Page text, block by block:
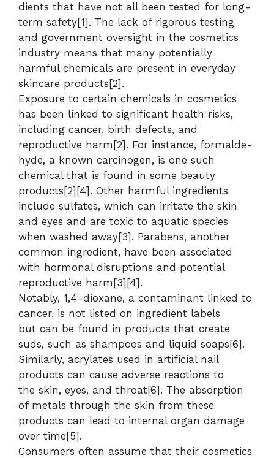
dients that have not all been tested for long-
term safety[1]. The lack of rigorous testing
and government oversight in the cosmetics
industry means that many potentially
harmful chemicals are present in everyday
skincare products[2].
Exposure to certain chemicals in cosmetics
has been linked to significant health risks,
including cancer, birth defects, and
reproductive harm[2]. For instance, formalde-
hyde, a known carcinogen, is one such
chemical that is found in some beauty
products[2][4]. Other harmful ingredients
include sulfates, which can irritate the skin
and eyes and are toxic to aquatic species
when washed away[3]. Parabens, another
common ingredient, have been associated
with hormonal disruptions and potential
reproductive harm[3][4].
Notably, 1,4-dioxane, a contaminant linked to
cancer, is not listed on ingredient labels
but can be found in products that create
suds, such as shampoos and liquid soaps[6].
Similarly, acrylates used in artificial nail
products can cause adverse reactions to
the skin, eyes, and throat[6]. The absorption
of metals through the skin from these
products can lead to internal organ damage
over time[5].
Consumers often assume that their cosmetics